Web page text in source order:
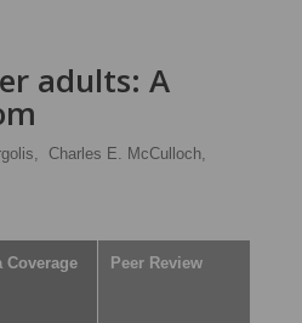
adults: A
Charles E. McCulloch,
Coverage Peer Review